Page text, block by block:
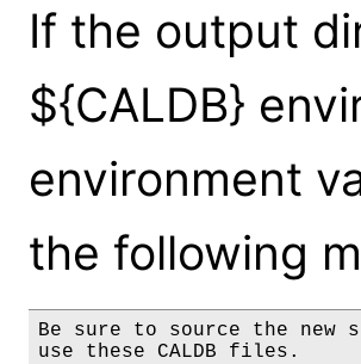
If the output
${CALDB}
environment
the following
Be sure to source the new
use these CALDB files.